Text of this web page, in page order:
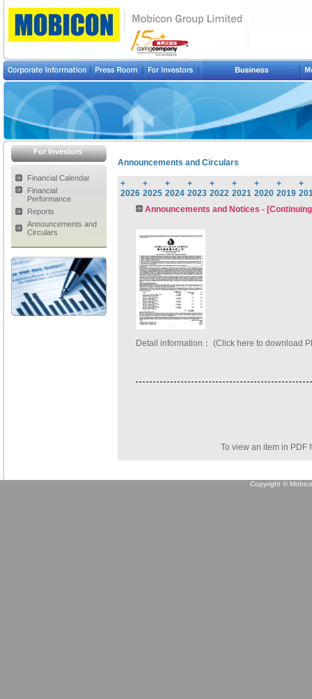
For Investors
Financial Calendar
Financial
Performance
Reports
Announcements and
Circulars
Announcements and Circulars
+
2026
+
2025
+
2024
+
2023
+
2022
+
2021
+
2020
+
2019
+
Announcements and Notices -
Detail information： (Click here to download
To view an item in
Copyright ©